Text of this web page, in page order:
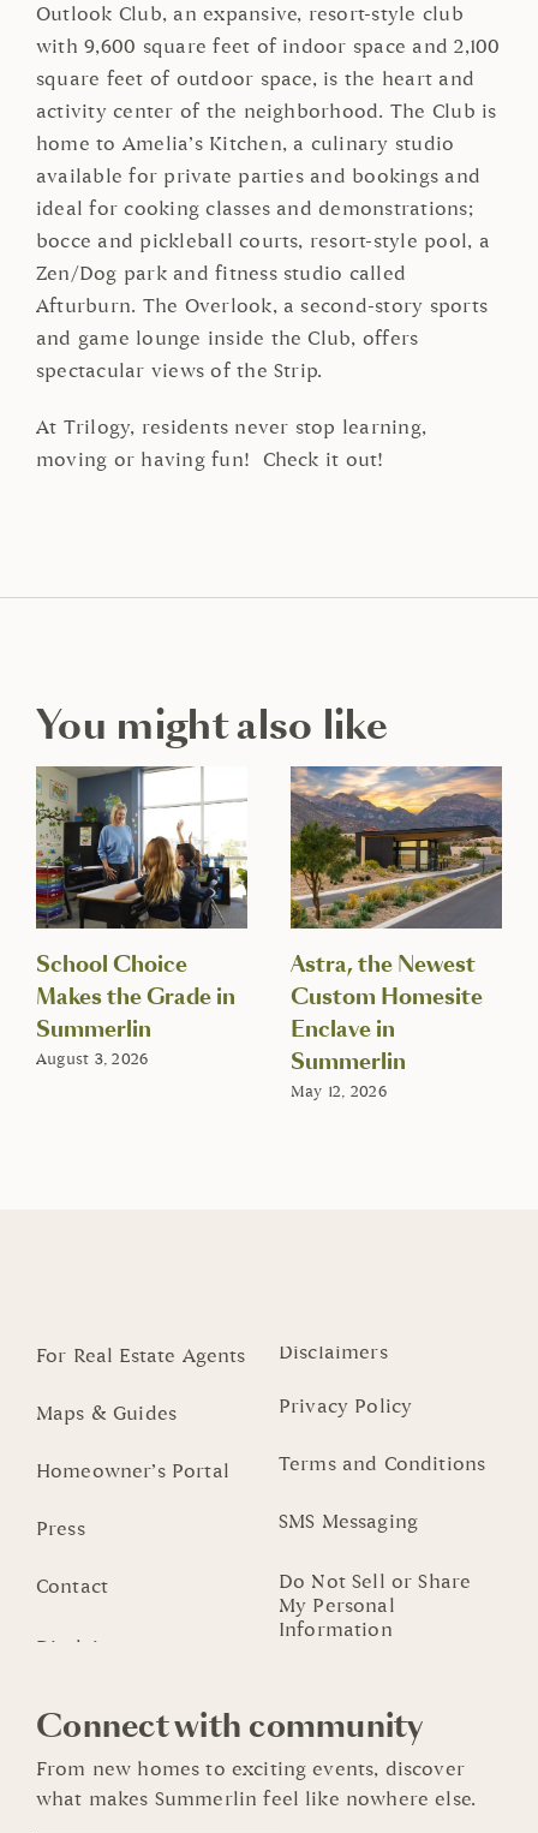
Outlook Club, an expansive, resort-style club
with 9,600 square feet of indoor space and 2,100
square feet of outdoor space, is the heart and
activity center of the neighborhood. The Club is
home to Amelia’s Kitchen, a culinary studio
available for private parties and bookings and
ideal for cooking classes and demonstrations;
bocce and pickleball courts, resort-style pool, a
Zen/Dog park and fitness studio called
Afturburn. The Overlook, a second-story sports
and game lounge inside the Club, offers
spectacular views of the Strip.
At Trilogy, residents never stop learning,
moving or having fun! Check it out!
You might also like
School Choice
Makes the Grade in
Summerlin
August 3, 2026
Astra, the Newest
Custom Homesite
Enclave in
Summerlin
May 12, 2026
For Real Estate Agents
Maps & Guides
Homeowner’s Portal
Press
Contact
Disclaimers
Privacy Policy
Terms and Conditions
SMS Messaging
Do Not Sell or Share
My Personal
Information
Connect with community
From new homes to exciting events, discover
what makes Summerlin feel like nowhere else.